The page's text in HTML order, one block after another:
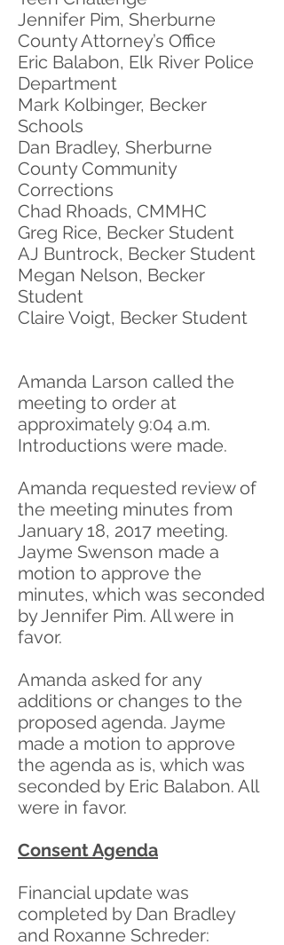
Jennifer Pim, Sherburne
County Attorney’s Office
Eric Balabon, Elk River Police
Department
Mark Kolbinger, Becker
Schools
Dan Bradley, Sherburne
County Community
Corrections
Chad Rhoads, CMMHC
Greg Rice, Becker Student
AJ Buntrock, Becker Student
Megan Nelson, Becker
Student
Claire Voigt, Becker Student
Amanda Larson called the
meeting to order at
approximately 9:04 a.m.
Introductions were made.
Amanda requested review of
the meeting minutes from
January 18, 2017 meeting.
Jayme Swenson made a
motion to approve the
minutes, which was seconded
by Jennifer Pim. All were in
favor.
Amanda asked for any
additions or changes to the
proposed agenda. Jayme
made a motion to approve
the agenda as is, which was
seconded by Eric Balabon. All
were in favor.
Consent Agenda
Financial update was
completed by Dan Bradley
and Roxanne Schreder: